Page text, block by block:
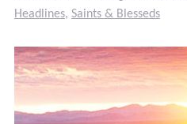
Headlines, Saints & Blesseds